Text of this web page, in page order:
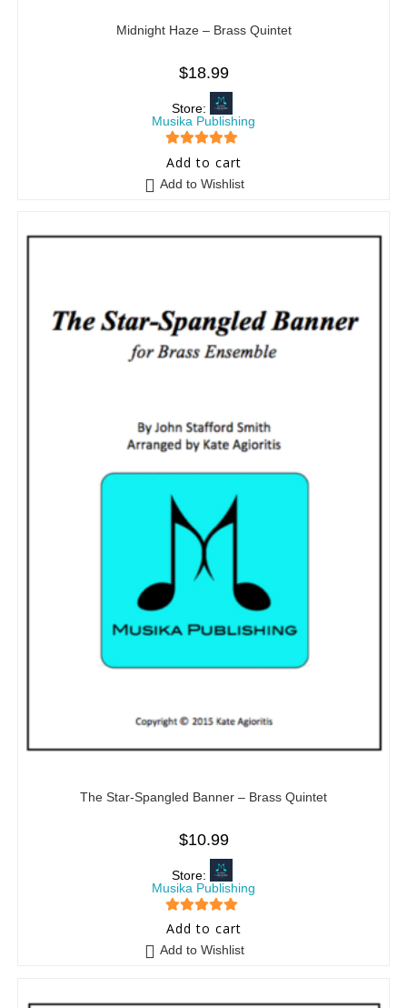
Midnight Haze – Brass Quintet
$18.99
Store:
Musika Publishing
5 out of 5
Add to cart
Add to Wishlist
The Star-Spangled Banner – Brass Quintet
$10.99
Store:
Musika Publishing
5 out of 5
Add to cart
Add to Wishlist